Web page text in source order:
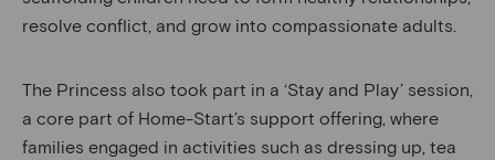
resolve conflict, and grow into compassionate adults.
The Princess also took part in a ‘Stay and Play’ session,
a core part of Home-Start’s support offering, where
families engaged in activities such as dressing up, tea